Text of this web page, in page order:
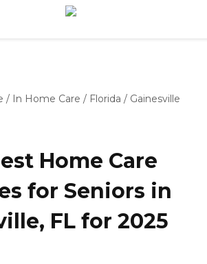
/ In Home Care / Florida / Gainesville
Home Care
for Seniors in
FL for 2025